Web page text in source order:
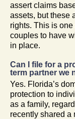
assert claims
assets, but these
rights. This is
couples to have
in place.
Can I file for a
term partner we
Yes. Florida’s
protection to
as a family,
recently shared a